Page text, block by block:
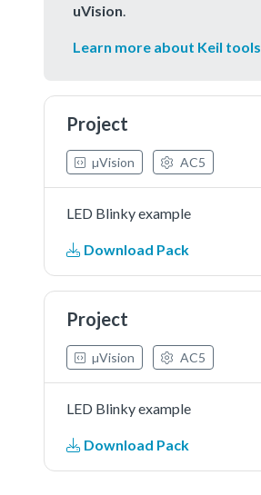
uVision
Learn more about Keil tools
Project
µVision AC5
LED Blinky example
Download Pack
Project
µVision AC5
LED Blinky example
Download Pack